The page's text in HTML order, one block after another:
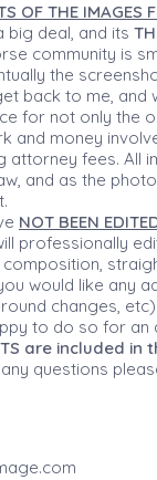
OF THE IMAGES
big deal, and its
community is
the
back to me, and
for not only the
and money
attorney fees. All
and as the
NOT BEEN
professionally
would like any
changes,
to do so for an
are included
questions